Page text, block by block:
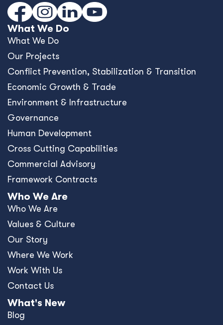
What We Do
What We Do
Our Projects
Conﬂict Prevention, Stabilization & Transition
Economic Growth & Trade
Environment & Infrastructure
Governance
Human Development
Cross Cutting Capabilities
Commercial Advisory
Framework Contracts
Who We Are
Who We Are
Values & Culture
Our Story
Where We Work
Work With Us
Contact Us
What's New
Blog